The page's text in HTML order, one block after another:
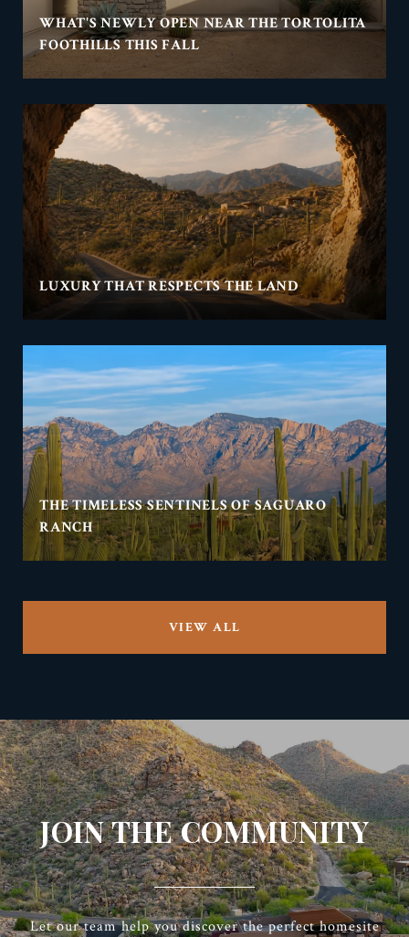
WHAT'S NEWLY OPEN NEAR THE TORTOLITA
FOOTHILLS THIS FALL
LUXURY THAT RESPECTS THE LAND
THE TIMELESS SENTINELS OF SAGUARO
RANCH
VIEW ALL
JOIN THE COMMUNITY
Let our team help you discover the perfect homesite